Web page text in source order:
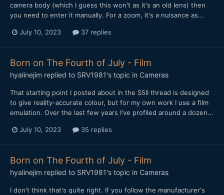
camera body (which I guess this won't as it's an old lens) then
you need to enter it manually. For a zoom, it's a nuisance as...
July 10, 2023 37 replies
Born on The Fourth of July - Film
hyalinejim replied to SRV1981's topic in Cameras
That starting point I posted about in the S5II thread is designed
to give reality-accurate colour, but for my own work I use a film
emulation. Over the last few years I've profiled around a dozen...
July 10, 2023 35 replies
Born on The Fourth of July - Film
hyalinejim replied to SRV1981's topic in Cameras
I don't think that's quite right. If you follow the manufacturer's